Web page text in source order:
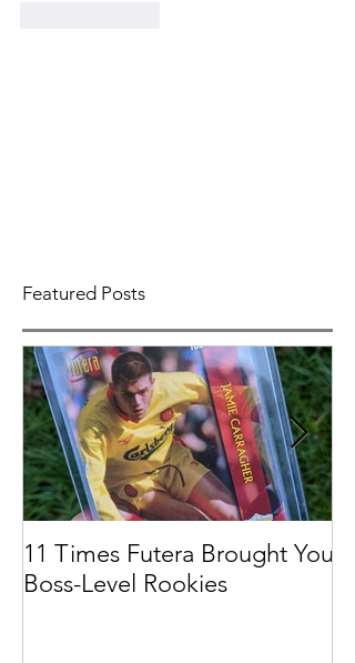
Featured Posts
11 Times Futera Brought You
Boss-Level Rookies